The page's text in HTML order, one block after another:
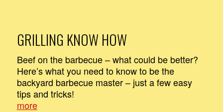
GRILLING KNOW HOW
Beef on the barbecue – what could be better?
Here’s what you need to know to be the
backyard barbecue master – just a few easy
tips and tricks!
more